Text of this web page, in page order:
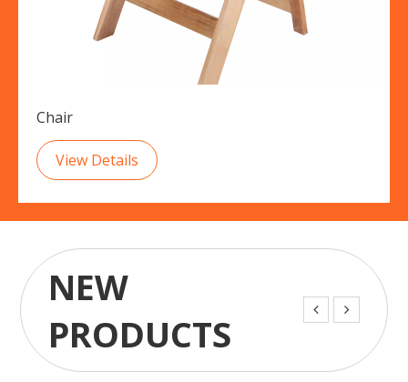
Chair
View Details
NEW
PRODUCTS
 